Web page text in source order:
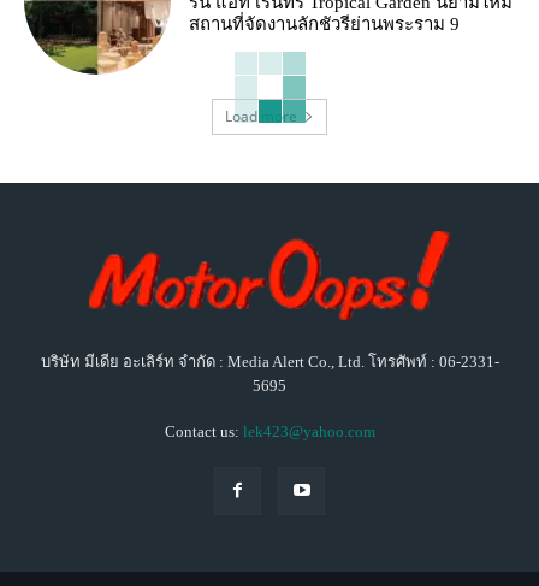
สถานที่จัดงานลักชัวรีย่านพระราม 9
Load more
บริษัท มีเดีย อะเลิร์ท จำกัด : Media Alert Co., Ltd. โทรศัพท์ : 06-2331-
5695
Contact us: lek423@yahoo.com